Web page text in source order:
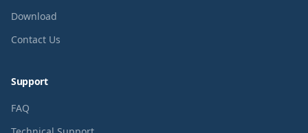
Download
Contact Us
Support
FAQ